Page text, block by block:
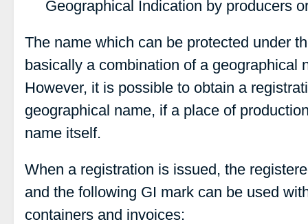
Geographical Indication by producers
The name which can be protected under
basically a combination of a geographical
However, it is possible to obtain a
geographical name, if a place of
name itself.
When a registration is issued, the
and the following GI mark can be used
containers and invoices: